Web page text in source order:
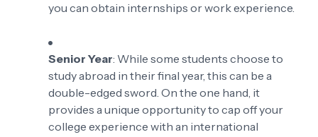
you can obtain internships or work experience.
Senior Year: While some students choose to
study abroad in their final year, this can be a
double-edged sword. On the one hand, it
provides a unique opportunity to cap off your
college experience with an international